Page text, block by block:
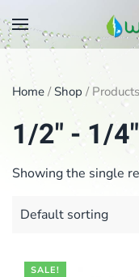
Skip
main
content
Home / Shop /
1/2" - 1/
Showing the single
SALE!